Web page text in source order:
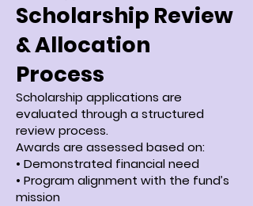
Scholarship Review
& Allocation
Process
Scholarship applications are
evaluated through a structured
review process.
Awards are assessed based on:
• Demonstrated financial need
• Program alignment with the fund’s
mission